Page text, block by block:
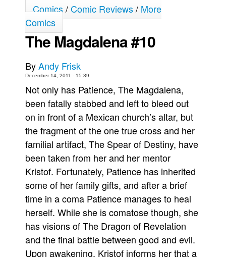
Johnny Bullet Mobile
The Specimen
Le Spécimen
Store
Books
Games
Interviews
Podcasts
Newsletters and Surveys
Blog
Popular Culture
Advertise
Comics/Comic Reviews/ More
Comics
The Magdalena #10
ByAndy Frisk
December 14, 2011 - 15:39
Not only has Patience, The Magdalena,
been fatally stabbed and left to bleed out
on in front of a Mexican church’s altar, but
the fragment of the one true cross and her
familial artifact, The Spear of Destiny, have
been taken from her and her mentor
Kristof. Fortunately, Patience has inherited
some of her family gifts, and after a brief
time in a coma Patience manages to heal
herself. While she is comatose though, she
has visions of The Dragon of Revelation
and the final battle between good and evil.
Upon awakening, Kristof informs her that a